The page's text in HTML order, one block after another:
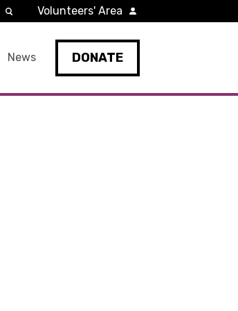
News DONATE
Volunteers' Area